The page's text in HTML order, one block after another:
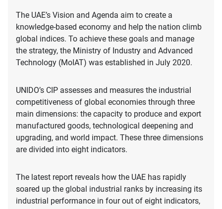
The UAE’s Vision and Agenda aim to create a
knowledge-based economy and help the nation climb
global indices. To achieve these goals and manage
the strategy, the Ministry of Industry and Advanced
Technology (MoIAT) was established in July 2020.
UNIDO’s CIP assesses and measures the industrial
competitiveness of global economies through three
main dimensions: the capacity to produce and export
manufactured goods, technological deepening and
upgrading, and world impact. These three dimensions
are divided into eight indicators.
The latest report reveals how the UAE has rapidly
soared up the global industrial ranks by increasing its
industrial performance in four out of eight indicators,